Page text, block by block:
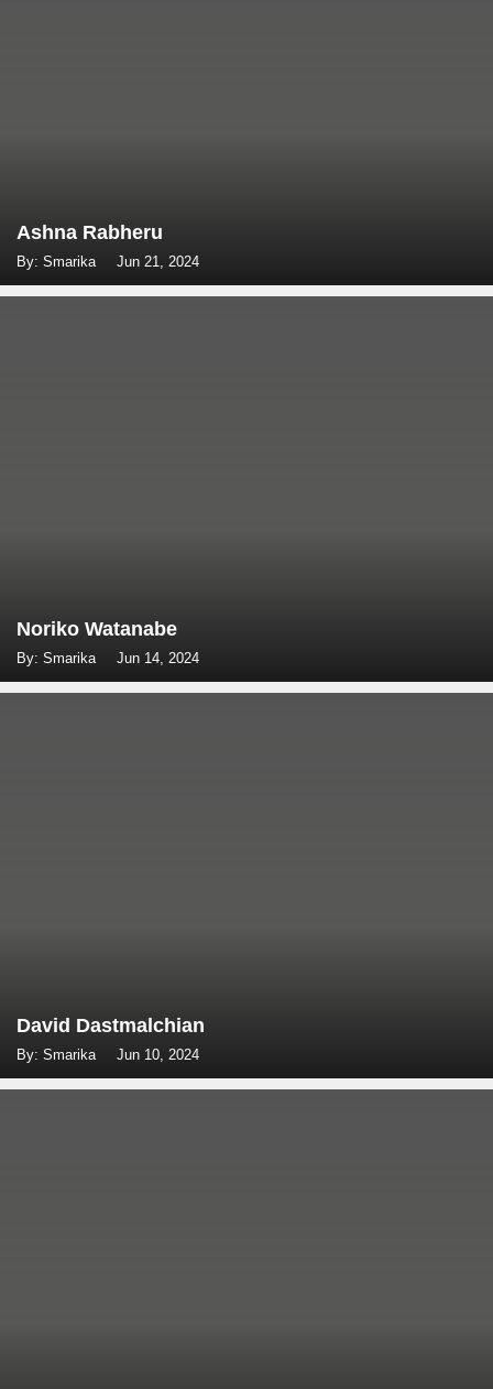
Ashna Rabheru
By: Smarika Jun 21, 2024
Noriko Watanabe
By: Smarika Jun 14, 2024
David Dastmalchian
By: Smarika Jun 10, 2024